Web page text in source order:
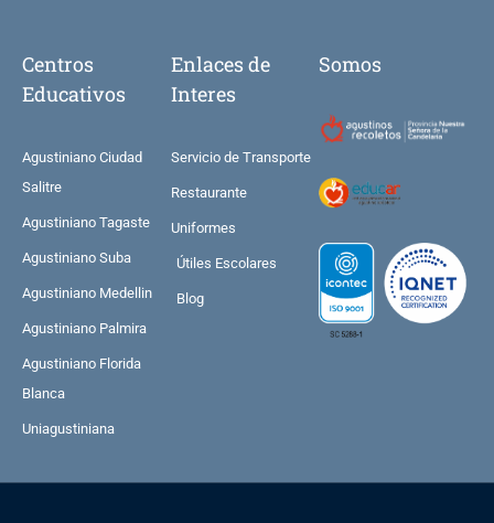
Centros
Educativos
Agustiniano Ciudad
Salitre
Agustiniano Tagaste
Agustiniano Suba
Agustiniano Medellin
Agustiniano Palmira
Agustiniano Florida
Blanca
Uniagustiniana
Enlaces de
Interes
Servicio de Transporte
Restaurante
Uniformes
Útiles Escolares
Blog
Somos